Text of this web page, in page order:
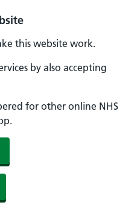
this website work.
by also accepting
for other online NHS